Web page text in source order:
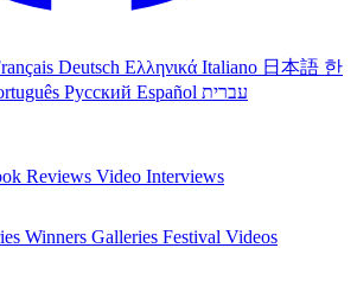
Deutsch Ελληνικά Italiano 日本語 한
Русский Español עברית
Reviews Video Interviews
Winners Galleries Festival Videos